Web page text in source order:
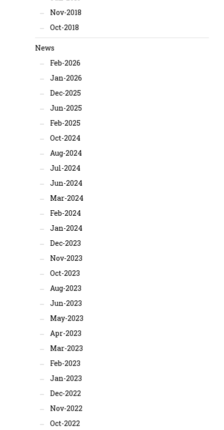
Nov-2018
Oct-2018
News
Feb-2026
Jan-2026
Dec-2025
Jun-2025
Feb-2025
Oct-2024
Aug-2024
Jul-2024
Jun-2024
Mar-2024
Feb-2024
Jan-2024
Dec-2023
Nov-2023
Oct-2023
Aug-2023
Jun-2023
May-2023
Apr-2023
Mar-2023
Feb-2023
Jan-2023
Dec-2022
Nov-2022
Oct-2022